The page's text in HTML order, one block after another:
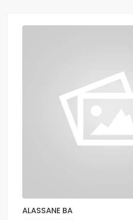
ALASSANE BA